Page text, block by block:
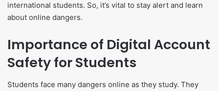
international students. So, it’s vital to stay alert and learn
about online dangers.
Importance of Digital Account
Safety for Students
Students face many dangers online as they study. They